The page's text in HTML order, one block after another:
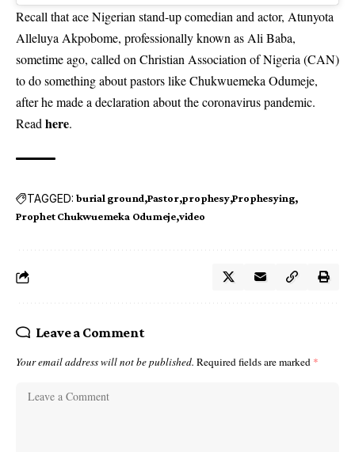
Recall that ace Nigerian stand-up comedian and actor, Atunyota
Alleluya Akpobome, professionally known as Ali Baba,
sometime ago, called on Christian Association of Nigeria (CAN)
to do something about pastors like Chukwuemeka Odumeje,
after he made a declaration about the coronavirus pandemic.
Read here.
TAGGED: burial ground Pastor prophesy Prophesying
Prophet Chukwuemeka Odumeje video
Leave a Comment
Your email address will not be published. Required fields are marked *